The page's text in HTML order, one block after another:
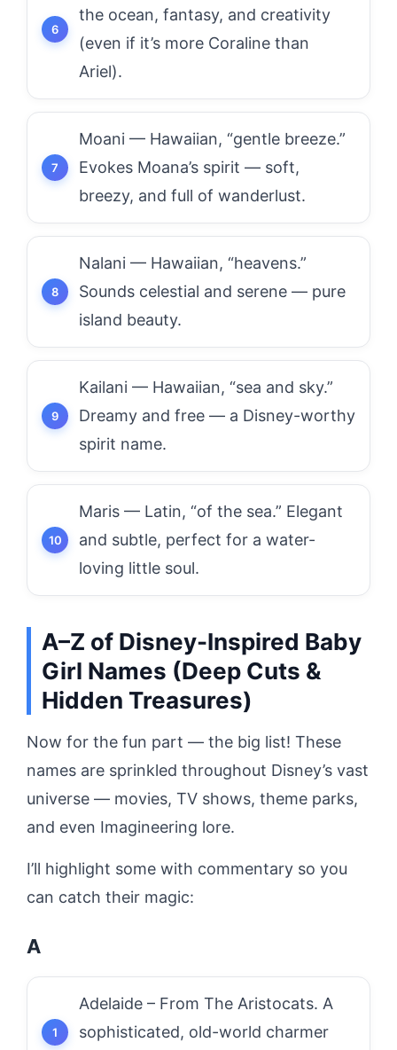
the ocean, fantasy, and creativity
(even if it’s more Coraline than
Ariel).
Moani — Hawaiian, “gentle breeze.”
Evokes Moana’s spirit — soft,
breezy, and full of wanderlust.
Nalani — Hawaiian, “heavens.”
Sounds celestial and serene — pure
island beauty.
Kailani — Hawaiian, “sea and sky.”
Dreamy and free — a Disney-worthy
spirit name.
Maris — Latin, “of the sea.” Elegant
and subtle, perfect for a water-
loving little soul.
A–Z of Disney-Inspired Baby
Girl Names (Deep Cuts &
Hidden Treasures)
Now for the fun part — the big list! These
names are sprinkled throughout Disney’s vast
universe — movies, TV shows, theme parks,
and even Imagineering lore.
I’ll highlight some with commentary so you
can catch their magic:
A
Adelaide – From The Aristocats. A
sophisticated, old-world charmer